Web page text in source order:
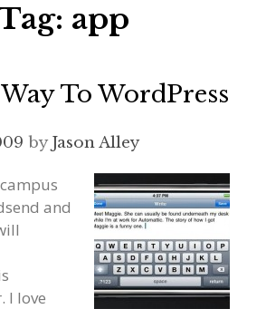
app
To WordPress
byJason Alley
and
I love